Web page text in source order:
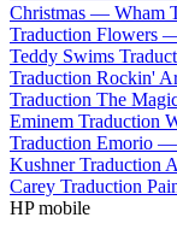
Christmas — Wham
Traduction Flowers
Teddy Swims
Traduction Rockin'
Traduction The
Eminem Traduction
Traduction Emorio —
Kushner Traduction
Carey Traduction
HP mobile